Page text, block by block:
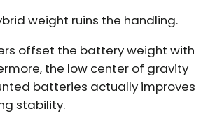
weight ruins the handling.
offset the battery weight with
the low center of gravity
batteries actually improves
stability.